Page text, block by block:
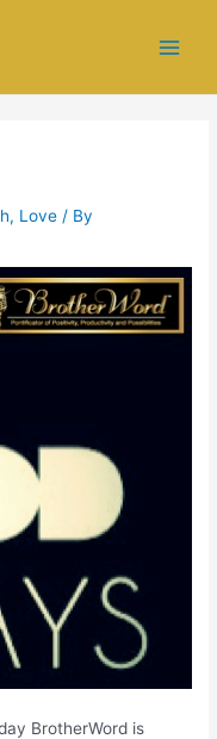
Love / By
BrotherWord is